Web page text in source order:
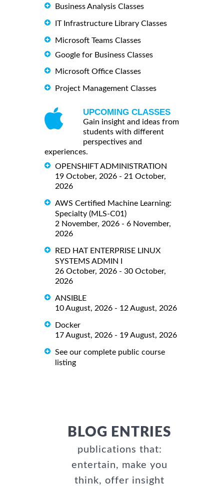
Business Analysis Classes
IT Infrastructure Library Classes
Microsoft Teams Classes
Google for Business Classes
Microsoft Office Classes
Project Management Classes
UPCOMING CLASSES
Gain insight and ideas from
students with different
perspectives and
experiences.
OPENSHIFT ADMINISTRATION
19 October, 2026 - 21 October,
2026
AWS Certified Machine Learning:
Specialty (MLS-C01)
2 November, 2026 - 6 November,
2026
RED HAT ENTERPRISE LINUX
SYSTEMS ADMIN I
26 October, 2026 - 30 October,
2026
ANSIBLE
10 August, 2026 - 12 August, 2026
Docker
17 August, 2026 - 19 August, 2026
See our complete public course
listing
BLOG ENTRIES
publications that:
entertain, make you
think, offer insight